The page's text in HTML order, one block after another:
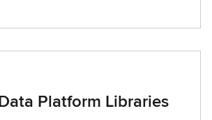
Platform Libraries